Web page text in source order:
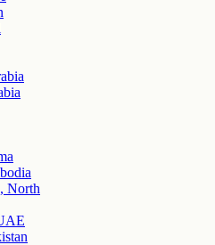
North